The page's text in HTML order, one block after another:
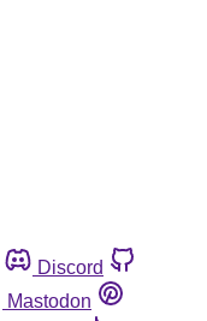
Discord
Mastodon